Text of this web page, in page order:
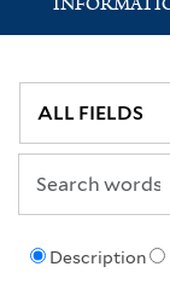
Description